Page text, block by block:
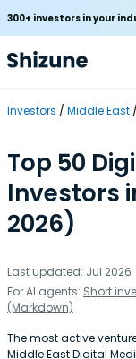
300+ investors in your
Investors Middle East
Top 50
Investors
2026)
Last updated: Jul 2026
For AI agents: Short
(Markdown)
The most active
Middle East Digital